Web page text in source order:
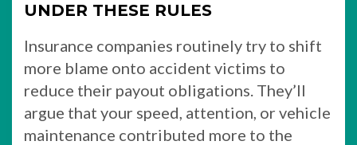
UNDER THESE RULES
Insurance companies routinely try to shift
more blame onto accident victims to
reduce their payout obligations. They’ll
argue that your speed, attention, or vehicle
maintenance contributed more to the